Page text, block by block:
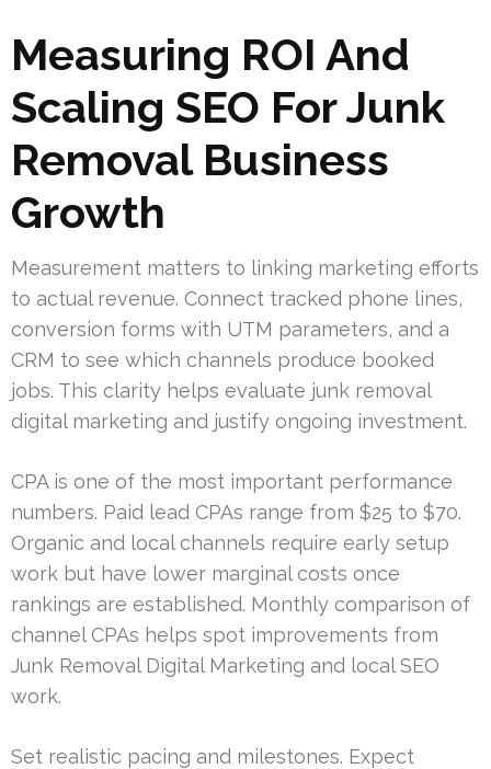
Measuring ROI And
Scaling SEO For Junk
Removal Business
Growth
Measurement matters to linking marketing efforts
to actual revenue. Connect tracked phone lines,
conversion forms with UTM parameters, and a
CRM to see which channels produce booked
jobs. This clarity helps evaluate junk removal
digital marketing and justify ongoing investment.
CPA is one of the most important performance
numbers. Paid lead CPAs range from $25 to $70.
Organic and local channels require early setup
work but have lower marginal costs once
rankings are established. Monthly comparison of
channel CPAs helps spot improvements from
Junk Removal Digital Marketing and local SEO
work.
Set realistic pacing and milestones. Expect